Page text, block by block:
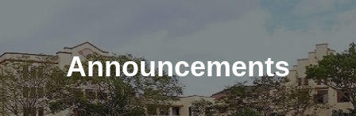
Announcements